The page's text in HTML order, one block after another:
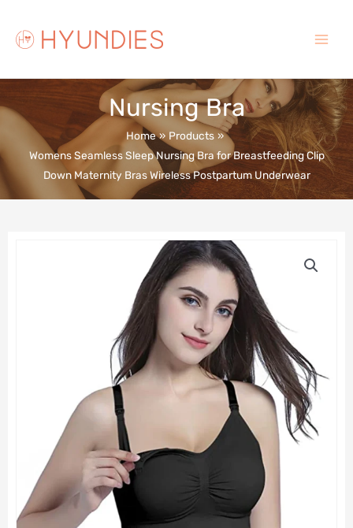
content
Menu
Nursing Bra
Home
Products
Womens Seamless Sleep Nursing Bra for Breastfeeding Clip
Down Maternity Bras Wireless Postpartum Underwear